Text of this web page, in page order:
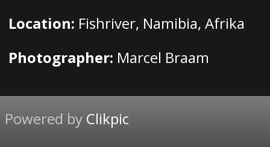
Location: Fishriver, Namibia, Afrika
Photographer: Marcel Braam
Powered by Clikpic